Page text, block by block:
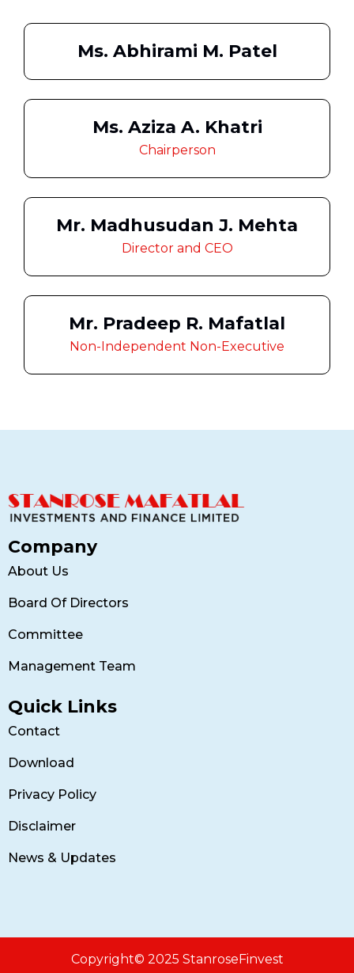
Ms. Abhirami M. Patel
Ms. Aziza A. Khatri
Chairperson
Mr. Madhusudan J. Mehta
Director and CEO
Mr. Pradeep R. Mafatlal
Non-Independent Non-Executive
Company
About Us
Board Of Directors
Committee
Management Team
Quick Links
Contact
Download
Privacy Policy
Disclaimer
News & Updates
Copyright© 2025 StanroseFinvest